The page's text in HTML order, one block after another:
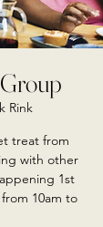
Rink
treat from
with other
1st
10am to